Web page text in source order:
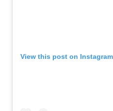
View this post on Instagram